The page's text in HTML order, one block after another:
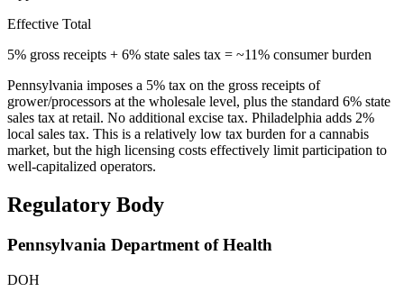
Effective Total
5% gross receipts + 6% state sales tax = ~11% consumer burden
Pennsylvania imposes a 5% tax on the gross receipts of
grower/processors at the wholesale level, plus the standard 6% state
sales tax at retail. No additional excise tax. Philadelphia adds 2%
local sales tax. This is a relatively low tax burden for a cannabis
market, but the high licensing costs effectively limit participation to
well-capitalized operators.
Regulatory Body
Pennsylvania Department of Health
DOH